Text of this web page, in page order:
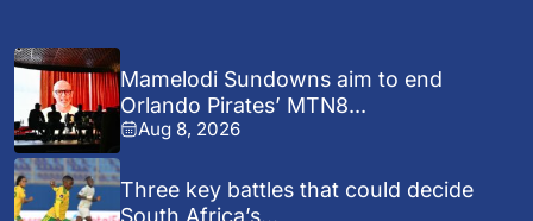
Mamelodi Sundowns aim to end
Orlando Pirates’ MTN8...
Aug 8, 2026
Three key battles that could decide
South Africa’s...